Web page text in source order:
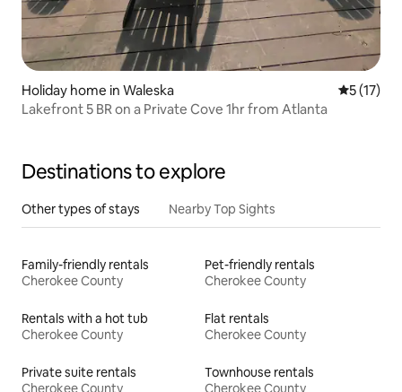
Holiday home in Waleska 5 out of 5
5 (17)
Lakefront 5 BR on a Private Cove 1hr from Atlanta
Destinations to explore
Other types of stays Nearby Top Sights
Family-friendly rentals
Cherokee County
Pet-friendly rentals
Cherokee County
Rentals with a hot tub
Cherokee County
Flat rentals
Cherokee County
Private suite rentals
Cherokee County
Townhouse rentals
Cherokee County